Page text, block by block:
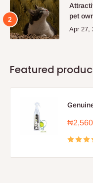
pet
Apr 27,
Featured
Sale